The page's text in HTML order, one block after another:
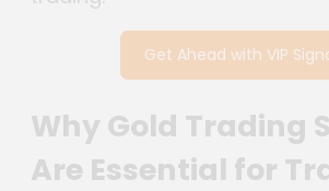
Get Ahead with VIP
Why Gold Trading
Are Essential for